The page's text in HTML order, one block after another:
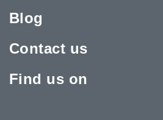
Blog
Contact us
Find us on